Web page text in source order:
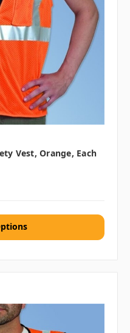
Vest, Orange, Each